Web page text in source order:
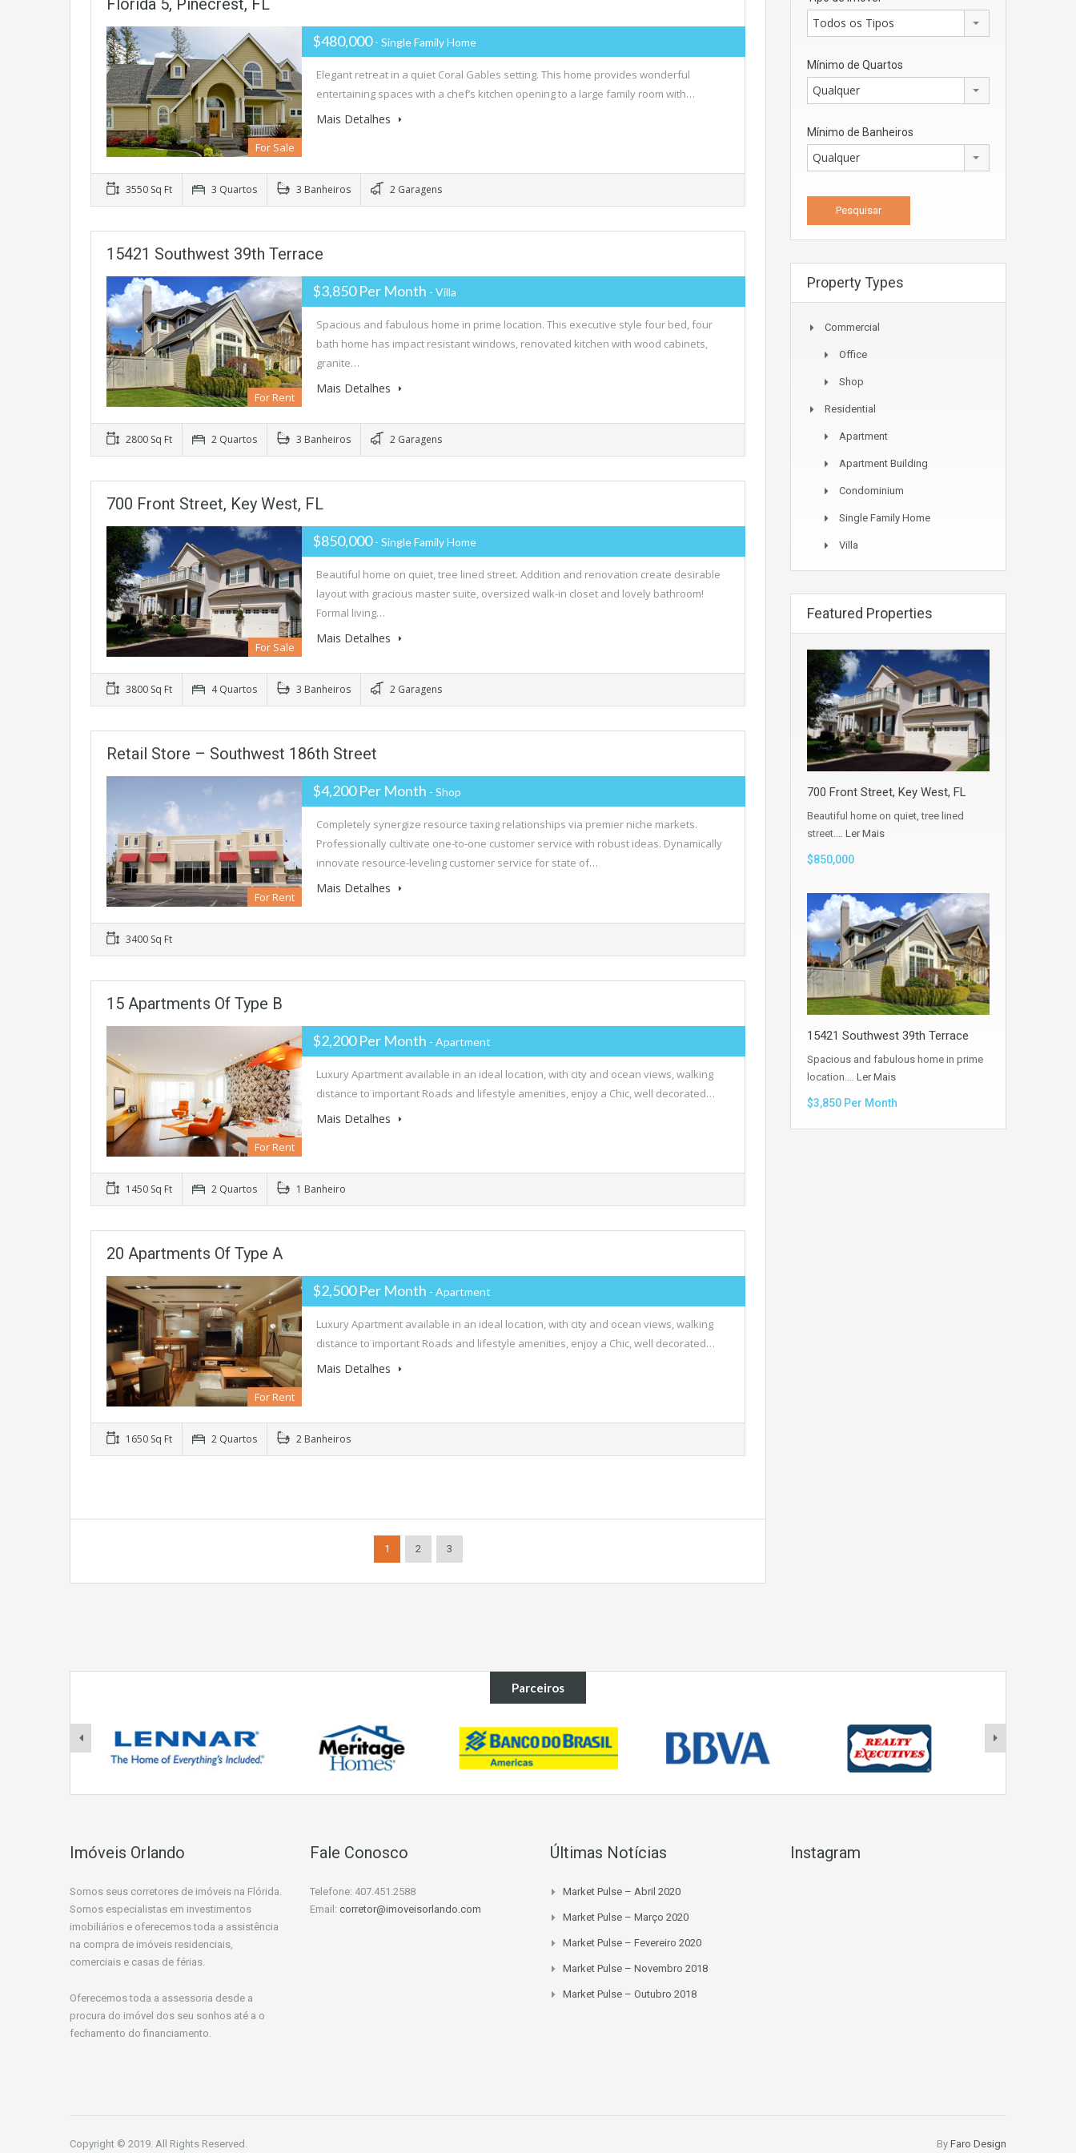
Florida 5, Pinecrest, FL
For Sale
$480,000- Single Family Home
Elegant retreat in a quiet Coral Gables setting. This home provides wonderful
entertaining spaces with a chef’s kitchen opening to a large family room with…
Mais Detalhes
3550 Sq Ft 3 Quartos 3 Banheiros 2 Garagens
15421 Southwest 39th Terrace
For Rent
$3,850 Per Month - Villa
Spacious and fabulous home in prime location. This executive style four bed, four
bath home has impact resistant windows, renovated kitchen with wood cabinets,
granite…
Mais Detalhes
2800 Sq Ft 2 Quartos 3 Banheiros 2 Garagens
700 Front Street, Key West, FL
For Sale
$850,000- Single Family Home
Beautiful home on quiet, tree lined street. Addition and renovation create desirable
layout with gracious master suite, oversized walk-in closet and lovely bathroom!
Formal living…
Mais Detalhes
3800 Sq Ft 4 Quartos 3 Banheiros 2 Garagens
Retail Store – Southwest 186th Street
For Rent
$4,200 Per Month - Shop
Completely synergize resource taxing relationships via premier niche markets.
Professionally cultivate one-to-one customer service with robust ideas. Dynamically
innovate resource-leveling customer service for state of…
Mais Detalhes
3400 Sq Ft
15 Apartments Of Type B
For Rent
$2,200 Per Month - Apartment
Luxury Apartment available in an ideal location, with city and ocean views, walking
distance to important Roads and lifestyle amenities, enjoy a Chic, well decorated…
Mais Detalhes
1450 Sq Ft 2 Quartos 1 Banheiro
20 Apartments Of Type A
For Rent
$2,500 Per Month - Apartment
Luxury Apartment available in an ideal location, with city and ocean views, walking
distance to important Roads and lifestyle amenities, enjoy a Chic, well decorated…
Mais Detalhes
1650 Sq Ft 2 Quartos 2 Banheiros
1 2 3
Todos os Tipos
Mínimo de Quartos
Qualquer
Mínimo de Banheiros
Qualquer
Property Types
Commercial
Office
Shop
Residential
Apartment
Apartment Building
Condominium
Single Family Home
Villa
Featured Properties
700 Front Street, Key West, FL
Beautiful home on quiet, tree lined
street.… Ler Mais
$850,000
15421 Southwest 39th Terrace
Spacious and fabulous home in prime
location.… Ler Mais
$3,850 Per Month
Parceiros
Imóveis Orlando
Somos seus corretores de imóveis na Flórida.
Somos especialistas em investimentos
imobiliários e oferecemos toda a assistência
na compra de imóveis residenciais,
comerciais e casas de férias.
Oferecemos toda a assessoria desde a
procura do imóvel dos seu sonhos até a o
fechamento do financiamento.
Fale Conosco
Telefone: 407.451.2588
Email: corretor@imoveisorlando.com
Últimas Notícias
Market Pulse – Abril 2020
Market Pulse – Março 2020
Market Pulse – Fevereiro 2020
Market Pulse – Novembro 2018
Market Pulse – Outubro 2018
Instagram
Copyright © 2019. All Rights Reserved. By Faro Design